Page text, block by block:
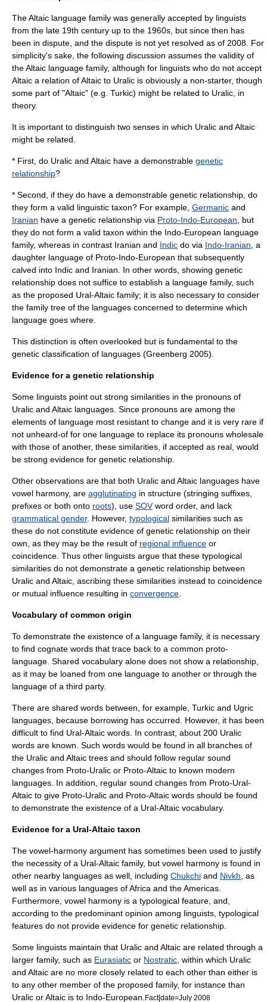
The Altaic language family was generally accepted by linguists
from the late 19th century up to the 1960s, but since then has
been in dispute, and the dispute is not yet resolved as of 2008. For
simplicity's sake, the following discussion assumes the validity of
the Altaic language family, although for linguists who do not accept
Altaic a relation of Altaic to Uralic is obviously a non-starter, though
some part of "Altaic" (e.g. Turkic) might be related to Uralic, in
theory.
It is important to distinguish two senses in which Uralic and Altaic
might be related.
* First, do Uralic and Altaic have a demonstrable genetic
relationship?
* Second, if they do have a demonstrable genetic relationship, do
they form a valid linguistic taxon? For example, Germanic and
Iranian have a genetic relationship via Proto-Indo-European , but
they do not form a valid taxon within the Indo-European language
family, whereas in contrast Iranian and Indic do via Indo-Iranian , a
daughter language of Proto-Indo-European that subsequently
calved into Indic and Iranian. In other words, showing genetic
relationship does not suffice to establish a language family, such
as the proposed Ural-Altaic family; it is also necessary to consider
the family tree of the languages concerned to determine which
language goes where.
This distinction is often overlooked but is fundamental to the
genetic classification of languages (Greenberg 2005).
Evidence for a genetic relationship
Some linguists point out strong similarities in the pronouns of
Uralic and Altaic languages. Since pronouns are among the
elements of language most resistant to change and it is very rare if
not unheard-of for one language to replace its pronouns wholesale
with those of another, these similarities, if accepted as real, would
be strong evidence for genetic relationship.
Other observations are that both Uralic and Altaic languages have
vowel harmony, are agglutinating in structure (stringing suffixes,
prefixes or both onto roots), use SOVword order, and lack
grammatical gender. However, typological similarities such as
these do not constitute evidence of genetic relationship on their
own, as they may be the result of regional influence or
coincidence. Thus other linguists argue that these typological
similarities do not demonstrate a genetic relationship between
Uralic and Altaic, ascribing these similarities instead to coincidence
or mutual influence resulting in convergence
Vocabulary of common origin
To demonstrate the existence of a language family, it is necessary
to find cognate words that trace back to a common proto-
language. Shared vocabulary alone does not show a relationship,
as it may be loaned from one language to another or through the
language of a third party.
There are shared words between, for example, Turkic and Ugric
languages, because borrowing has occurred. However, it has been
difficult to find Ural-Altaic words. In contrast, about 200 Uralic
words are known. Such words would be found in all branches of
the Uralic and Altaic trees and should follow regular sound
changes from Proto-Uralic or Proto-Altaic to known modern
languages. In addition, regular sound changes from Proto-Ural-
Altaic to give Proto-Uralic and Proto-Altaic words should be found
to demonstrate the existence of a Ural-Altaic vocabulary.
Evidence for a Ural-Altaic taxon
The vowel-harmony argument has sometimes been used to justify
the necessity of a Ural-Altaic family, but vowel harmony is found in
other nearby languages as well, including Chukchi and Nivkh , as
well as in various languages of Africa and the Americas.
Furthermore, vowel harmony is a typological feature, and,
according to the predominant opinion among linguists, typological
features do not provide evidence for genetic relationship.
Some linguists maintain that Uralic and Altaic are related through a
larger family, such as Eurasiatic or Nostratic , within which Uralic
and Altaic are no more closely related to each other than either is
to any other member of the proposed family, for instance than
Uralic or Altaic is to Indo-European. Fact|date=July 2008